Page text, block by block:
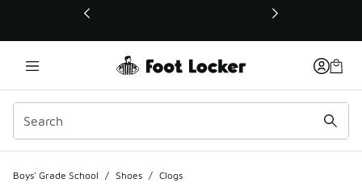
This link will open in a new window
Boys' Grade School / Shoes / Clogs